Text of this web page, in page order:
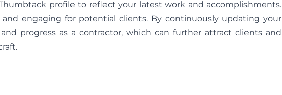
profile to reflect your latest work and accomplishments.
engaging for potential clients. By continuously updating your
progress as a contractor, which can further attract clients and